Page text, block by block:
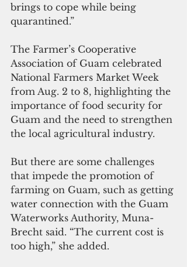
brings to cope while being
quarantined.”
The Farmer’s Cooperative
Association of Guam celebrated
National Farmers Market Week
from Aug. 2 to 8, highlighting the
importance of food security for
Guam and the need to strengthen
the local agricultural industry.
But there are some challenges
that impede the promotion of
farming on Guam, such as getting
water connection with the Guam
Waterworks Authority, Muna-
Brecht said. “The current cost is
too high,” she added.